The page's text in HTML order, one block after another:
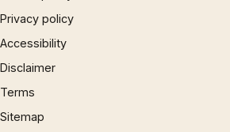
Privacy policy
Accessibility
Disclaimer
Terms
Sitemap